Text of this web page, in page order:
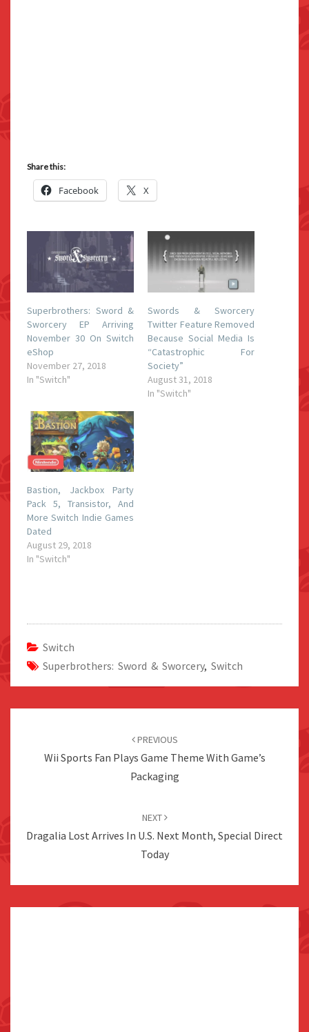
Share this:
Facebook X
Superbrothers: Sword &
Sworcery EP Arriving
November 30 On Switch
eShop
November 27, 2018
In "Switch"
Swords & Sworcery
Twitter Feature Removed
Because Social Media Is
“Catastrophic For
Society”
August 31, 2018
In "Switch"
Bastion, Jackbox Party
Pack 5, Transistor, And
More Switch Indie Games
Dated
August 29, 2018
In "Switch"
Switch
Superbrothers: Sword & Sworcery, Switch
PREVIOUS
Wii Sports Fan Plays Game Theme With Game’s
Packaging
NEXT
Dragalia Lost Arrives In U.S. Next Month, Special Direct
Today